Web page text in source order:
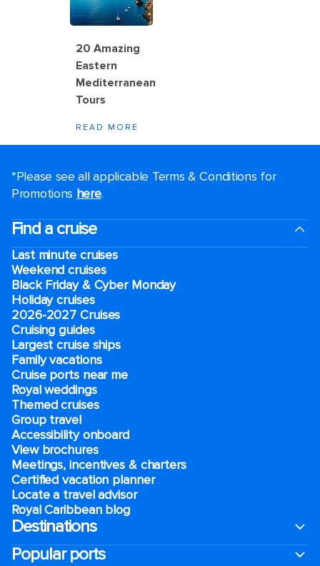
20 Amazing
Eastern
Mediterranean
Tours
READ MORE
*Please see all applicable Terms & Conditions for
Promotions here.
Find a cruise
Last minute cruises
Weekend cruises
Black Friday & Cyber Monday
Holiday cruises
2026-2027 Cruises
Cruising guides
Largest cruise ships
Family vacations
Cruise ports near me
Royal weddings
Themed cruises
Group travel
Accessibility onboard
View brochures
Meetings, incentives & charters​
Certified vacation planner
Locate a travel advisor
Royal Caribbean blog
Destinations
Popular ports